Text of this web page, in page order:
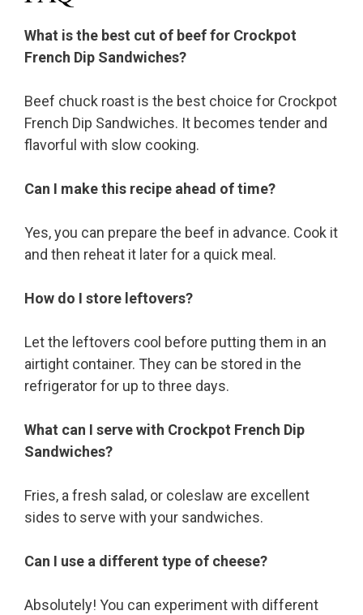
What is the best cut of beef for Crockpot
French Dip Sandwiches?
Beef chuck roast is the best choice for Crockpot
French Dip Sandwiches. It becomes tender and
flavorful with slow cooking.
Can I make this recipe ahead of time?
Yes, you can prepare the beef in advance. Cook it
and then reheat it later for a quick meal.
How do I store leftovers?
Let the leftovers cool before putting them in an
airtight container. They can be stored in the
refrigerator for up to three days.
What can I serve with Crockpot French Dip
Sandwiches?
Fries, a fresh salad, or coleslaw are excellent
sides to serve with your sandwiches.
Can I use a different type of cheese?
Absolutely! You can experiment with different